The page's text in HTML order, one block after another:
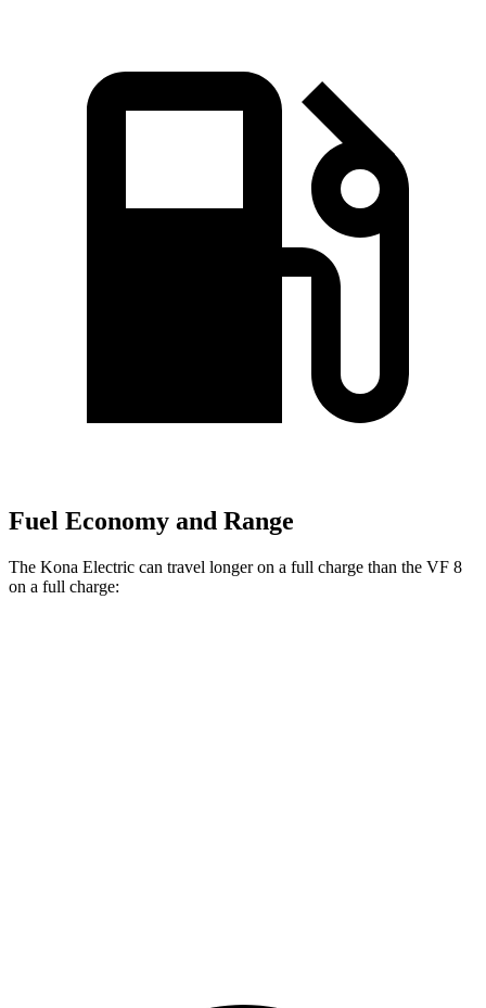
Fuel Economy and Range
The Kona Electric can travel longer on a full charge than the VF 8
on a full charge: